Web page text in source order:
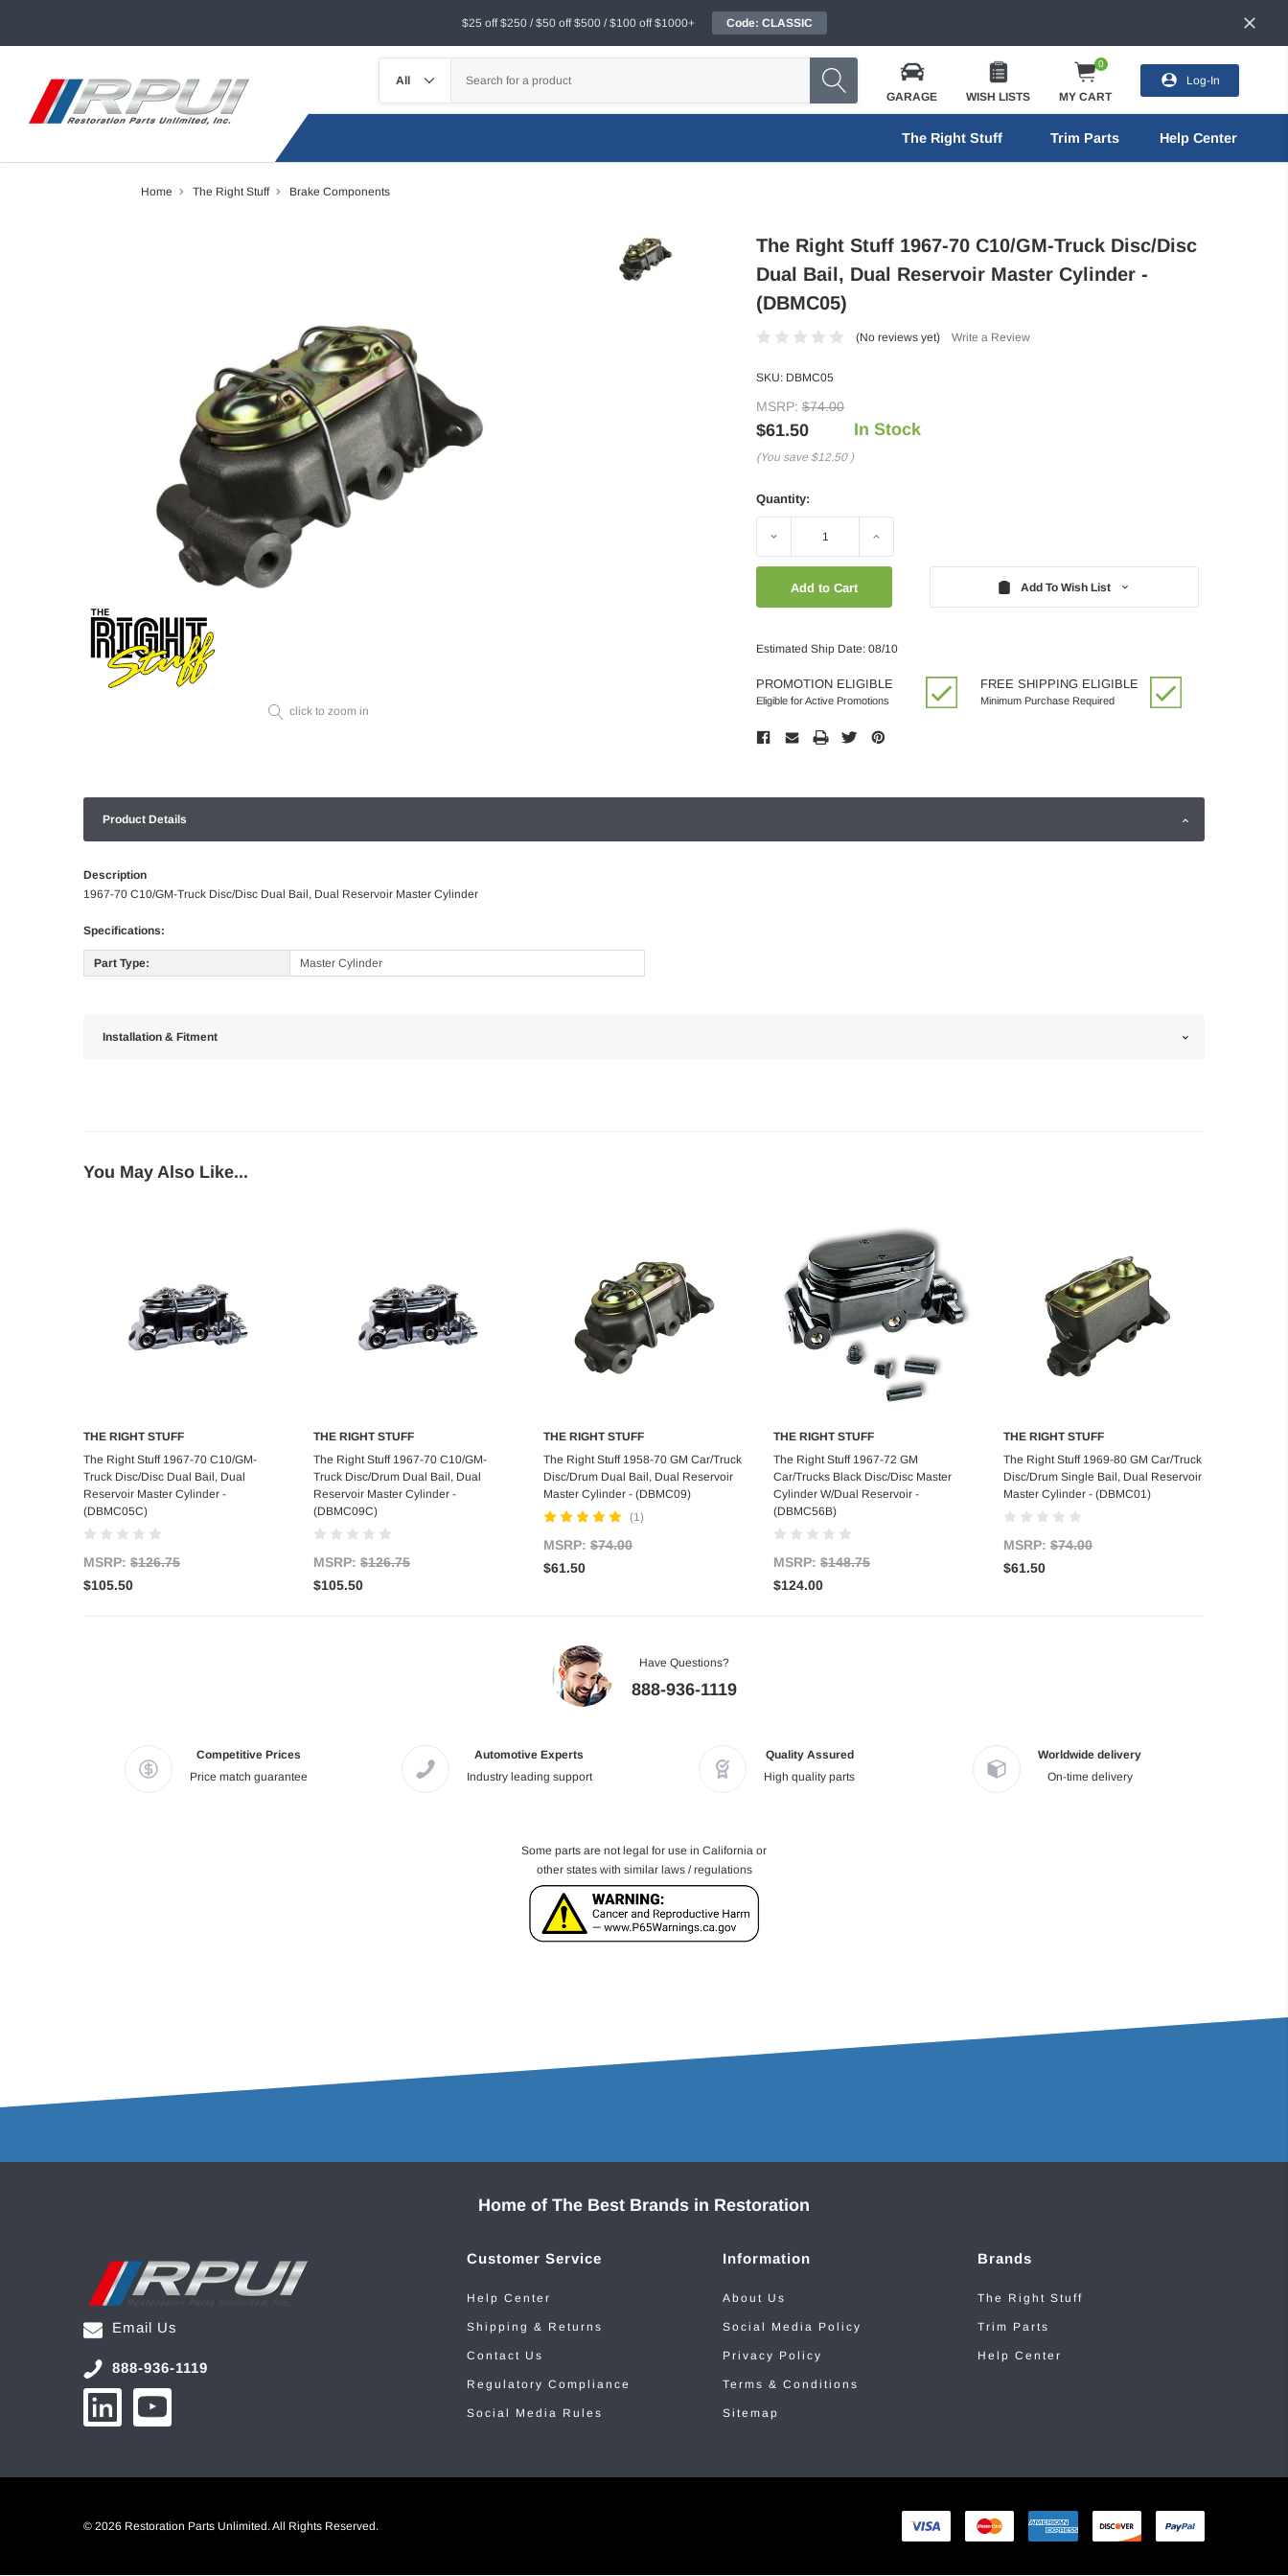
$25 off $250 / $50 off $500 / $100 off $1000+ Code: CLASSIC
GARAGE WISH LISTS
0
MY CART
Log-In
The Right Stuff Trim Parts Help Center
Home The Right Stuff Brake Components
click to zoom in
The Right Stuff 1967-70 C10/GM-Truck Disc/Disc
Dual Bail, Dual Reservoir Master Cylinder -
(DBMC05)
(No reviews yet) Write a Review
SKU: DBMC05
MSRP: $74.00
$61.50
(You save $12.50 )
In Stock
Quantity:
Decrease Increase
Add To Wish List
Estimated Ship Date: 08/10
PROMOTION ELIGIBLE
Eligible for Active Promotions
FREE SHIPPING ELIGIBLE
Minimum Purchase Required
Product Details
Description
1967-70 C10/GM-Truck Disc/Disc Dual Bail, Dual Reservoir Master Cylinder
Specifications:
Part Type: Master Cylinder
Installation & Fitment
You May Also Like...
Add to Cart
THE RIGHT STUFF
The Right Stuff 1967-70 C10/GM-
Truck Disc/Disc Dual Bail, Dual
Reservoir Master Cylinder -
(DBMC05C)
MSRP: $126.75
$105.50
Add to Cart
THE RIGHT STUFF
The Right Stuff 1967-70 C10/GM-
Truck Disc/Drum Dual Bail, Dual
Reservoir Master Cylinder -
(DBMC09C)
MSRP: $126.75
$105.50
Add to Cart
THE RIGHT STUFF
The Right Stuff 1958-70 GM Car/Truck
Disc/Drum Dual Bail, Dual Reservoir
Master Cylinder - (DBMC09)
(1)
MSRP: $74.00
$61.50
Add to Cart
THE RIGHT STUFF
The Right Stuff 1967-72 GM
Car/Trucks Black Disc/Disc Master
Cylinder W/Dual Reservoir -
(DBMC56B)
MSRP: $148.75
$124.00
Add to Cart
THE RIGHT STUFF
The Right Stuff 1969-80 GM Car/Truck
Disc/Drum Single Bail, Dual Reservoir
Master Cylinder - (DBMC01)
MSRP: $74.00
$61.50
Have Questions?
888-936-1119
Competitive Prices
Price match guarantee
Automotive Experts
Industry leading support
Quality Assured
High quality parts
Worldwide delivery
On-time delivery
Some parts are not legal for use in California or
other states with similar laws / regulations
Home of The Best Brands in Restoration
Email Us
888-936-1119
Customer Service
Help Center
Shipping & Returns
Contact Us
Regulatory Compliance
Social Media Rules
Information
About Us
Social Media Policy
Privacy Policy
Terms & Conditions
Sitemap
Brands
The Right Stuff
Trim Parts
Help Center
© 2026 Restoration Parts Unlimited. All Rights Reserved.